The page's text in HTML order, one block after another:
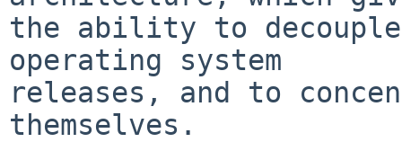
the ability to
operating system
releases, and to
themselves.